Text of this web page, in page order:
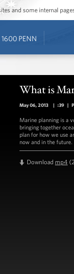
and some internal
1600 PENN
What is
May 06, 2013 | :39 |
Marine planning is a
bringing together
plan for how we use
now and in the future.
Download mp4